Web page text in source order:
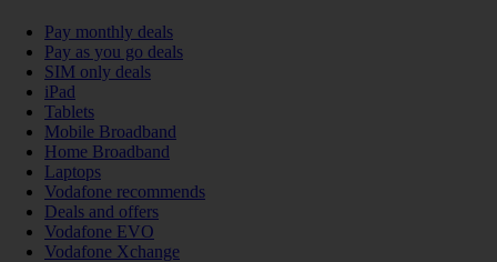
Pay monthly deals
Pay as you go deals
SIM only deals
iPad
Tablets
Mobile Broadband
Home Broadband
Laptops
Vodafone recommends
Deals and offers
Vodafone EVO
Vodafone Xchange